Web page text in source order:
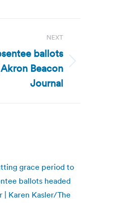
NEXT
ballots
Beacon
Journal
grace period to
ballots headed
| Karen Kasler/The